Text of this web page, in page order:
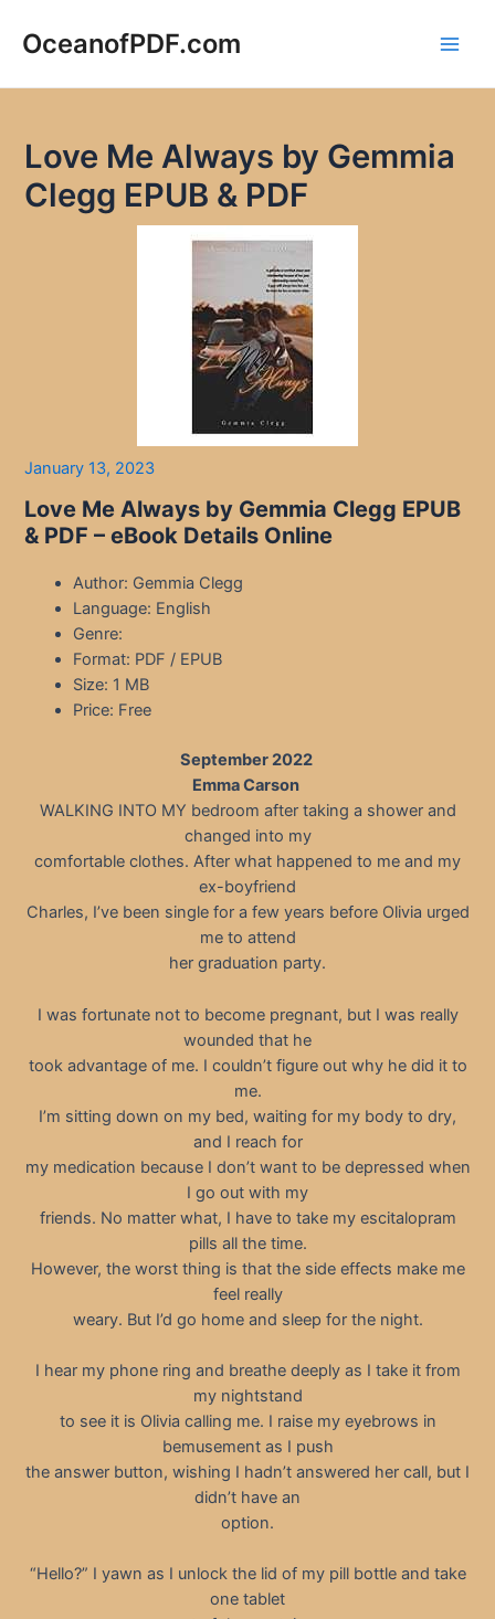
OceanofPDF.com
Love Me Always by Gemmia
Clegg EPUB & PDF
January 13, 2023
Love Me Always by Gemmia Clegg EPUB
& PDF – eBook Details Online
Author: Gemmia Clegg
Language: English
Genre:
Format: PDF / EPUB
Size: 1 MB
Price: Free
September 2022
Emma Carson
WALKING INTO MY bedroom after taking a shower and
changed into my
comfortable clothes. After what happened to me and my
ex-boyfriend
Charles, I’ve been single for a few years before Olivia urged
me to attend
her graduation party.
I was fortunate not to become pregnant, but I was really
wounded that he
took advantage of me. I couldn’t figure out why he did it to
me.
I’m sitting down on my bed, waiting for my body to dry,
and I reach for
my medication because I don’t want to be depressed when
I go out with my
friends. No matter what, I have to take my escitalopram
pills all the time.
However, the worst thing is that the side effects make me
feel really
weary. But I’d go home and sleep for the night.
I hear my phone ring and breathe deeply as I take it from
my nightstand
to see it is Olivia calling me. I raise my eyebrows in
bemusement as I push
the answer button, wishing I hadn’t answered her call, but I
didn’t have an
option.
“Hello?” I yawn as I unlock the lid of my pill bottle and take
one tablet